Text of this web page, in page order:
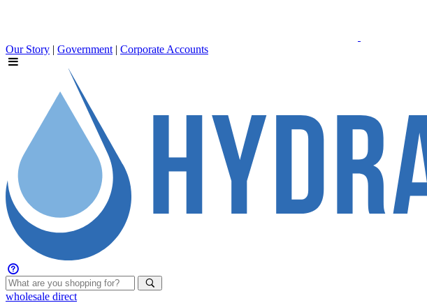
Our Story | Government | Corporate Accounts
wholesale direct